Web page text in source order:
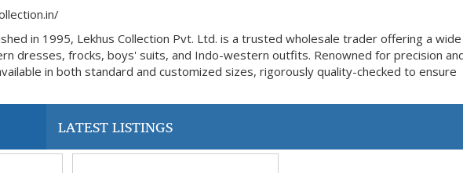
in 1995, Lekhus Collection Pvt. Ltd. is a trusted wholesale trader offering a
dresses, frocks, boys' suits, and Indo-western outfits. Renowned for precision
in both standard and customized sizes, rigorously quality-checked to ensure
LATEST LISTINGS